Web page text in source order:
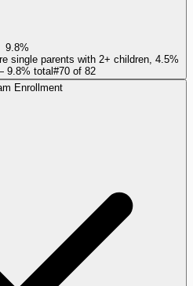
9.8%
single parents with 2+ children, 4.5%
9.8% total#70of 82
Enrollment